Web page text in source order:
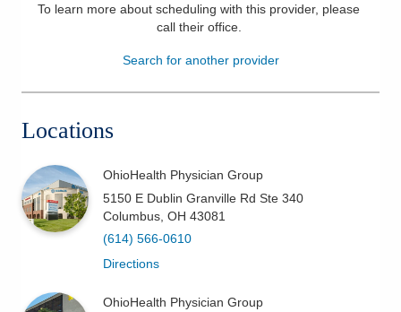
Patients & Visitors
Health & Wellness
To learn more about scheduling with this provider, please
call their office.
Search for another provider
Locations
OhioHealth Physician Group
5150 E Dublin Granville Rd Ste 340
Columbus OH 43081
(614) 566-0610
Directions
OhioHealth Physician Group